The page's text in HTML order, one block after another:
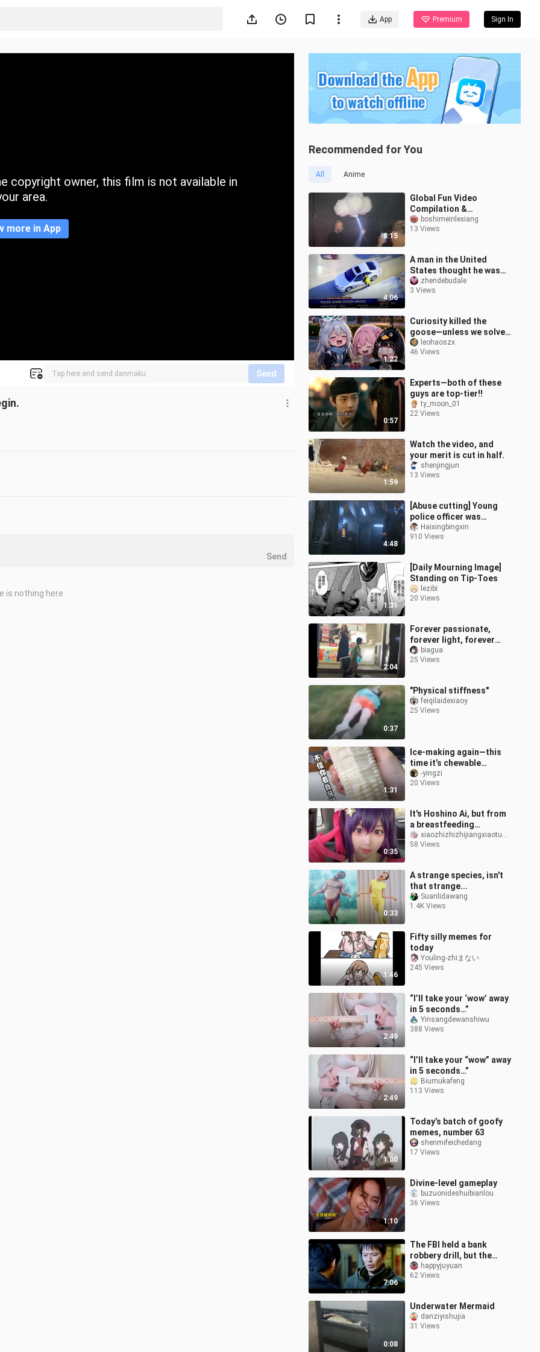
App Premium Sign In
copyright owner, this film is not available in
area.
more in App
Send
Recommended for You
All Anime
8:15
Global Fun Video
Compilation &
Unbelievably Awkward
Foreign Clips #7
boshimeirilexiang
13 Views
4:06
A man in the United
States thought he was
living in the game "GTA".
He hijacked several cars
zhendebudale
3 Views
1:22
Curiosity killed the
goose—unless we solve
the problem, Guga’s
already working on an
leohaoszx
46 Views
0:57
Experts—both of these
guys are top-tier!!
ty_moon_01
22 Views
1:59
Watch the video, and
your merit is cut in half.
shenjingjun
13 Views
4:48
[Abuse cutting] Young
police officer was
kidnapped and severely
injured by a perverted
Haixingbingxin
910 Views
1:31
[Daily Mourning Image]
Standing on Tip-Toes
lezibi
20 Views
2:04
Forever passionate,
forever light, forever
with tears in our eyes.
biagua
25 Views
0:37
"Physical stiffness"
feiqilaidexiaoy
25 Views
1:31
Ice-making again—this
time it’s chewable
coconut popsicles,
paired with the super-
-yingzi
20 Views
0:35
It's Hoshino Ai, but from
a breastfeeding
perspective
xiaozhizhizhijiangxiaotuzhi
58 Views
0:33
A strange species, isn't
that strange...
Suanlidawang
1.4K Views
1:46
Fifty silly memes for
today
Youling-zhiまない
245 Views
2:49
“I’ll take your ‘wow’ away
in 5 seconds…”
Yinsangdewanshiwu
388 Views
2:49
“I’ll take your “wow” away
in 5 seconds…”
Biumukafeng
113 Views
1:00
Today’s batch of goofy
memes, number 63
shenmifeichedang
17 Views
1:10
Divine-level gameplay
buzuonideshuibianlou
36 Views
7:06
The FBI held a bank
robbery drill, but the
robbers took it
seriously. A hilarious
happyjuyuan
62 Views
0:08
Underwater Mermaid
danziyishujia
31 Views
Send
is nothing here